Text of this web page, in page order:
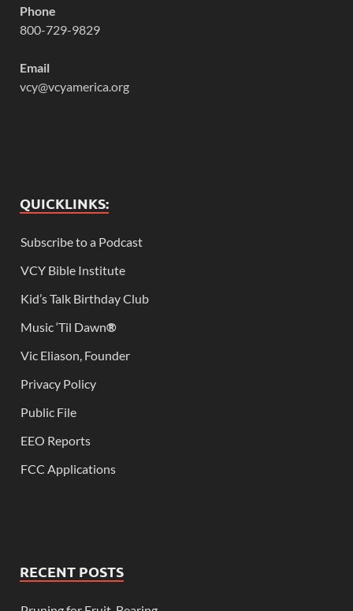
Phone
800-729-9829
Email
vcy@vcyamerica.org
QUICKLINKS:
Subscribe to a Podcast
VCY Bible Institute
Kid’s Talk Birthday Club
Music ‘Til Dawn®
Vic Eliason, Founder
Privacy Policy
Public File
EEO Reports
FCC Applications
RECENT POSTS